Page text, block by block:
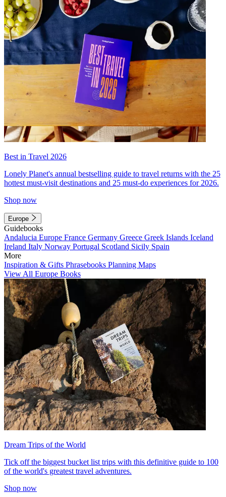
Best in Travel 2026
Lonely Planet's annual bestselling guide to travel returns with the 25
hottest must-visit destinations and 25 must-do experiences for 2026.
Shop now
Europe
Guidebooks
Andalucia Europe France Germany Greece Greek Islands Iceland
Ireland Italy Norway Portugal Scotland Sicily Spain
More
Inspiration & Gifts Phrasebooks Planning Maps
View All Europe Books
Dream Trips of the World
Tick off the biggest bucket list trips with this definitive guide to 100
of the world's greatest travel adventures.
Shop now